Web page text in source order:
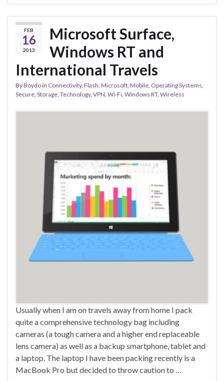
FEB
16
2013
Microsoft Surface,
Windows RT and
International Travels
ByBoydoin Connectivity, Flash, Microsoft, Mobile, Operating Systems,
Secure, Storage, Technology, VPN, Wi-Fi, Windows RT, Wireless
Usually when I am on travels away from home I pack
quite a comprehensive technology bag including
cameras (a tough camera and a higher end replaceable
lens camera) as well as a backup smartphone, tablet and
a laptop. The laptop I have been packing recently is a
MacBook Pro but decided to throw caution to …